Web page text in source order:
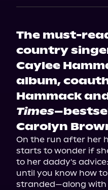
The must-
country
Caylee
album,
Hammack
Times
Carolyn
On the run after her
starts to wonder if
to her daddy's
until you know how
stranded—along with